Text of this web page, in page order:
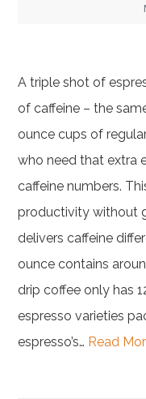
A triple shot of
of caffeine – the
ounce cups of
who need that extra
caffeine numbers.
productivity without
delivers caffeine
ounce contains
drip coffee only has
espresso varieties
espresso’s… Read